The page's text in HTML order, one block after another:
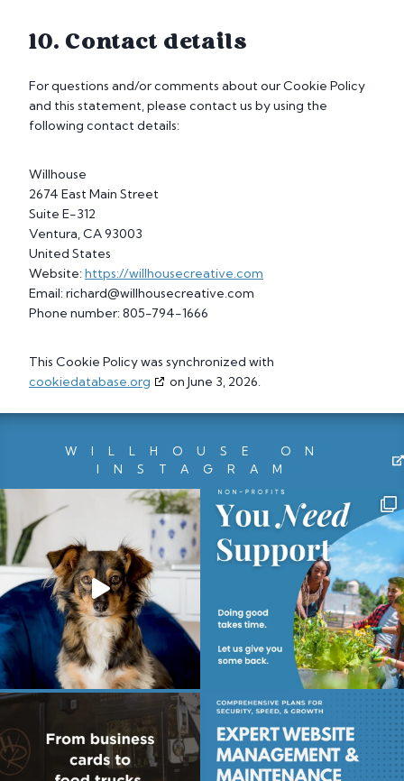
10. Contact details
For questions and/or comments about our Cookie Policy
and this statement, please contact us by using the
following contact details:
Willhouse
2674 East Main Street
Suite E-312
Ventura, CA 93003
United States
Website:https://willhousecreative.com
Email:richard@willhousecreative.com
Phone number: 805-794-1666
This Cookie Policy was synchronized with
cookiedatabase.org
on June 3, 2026.
WILLHOUSE ON
INSTAGRAM